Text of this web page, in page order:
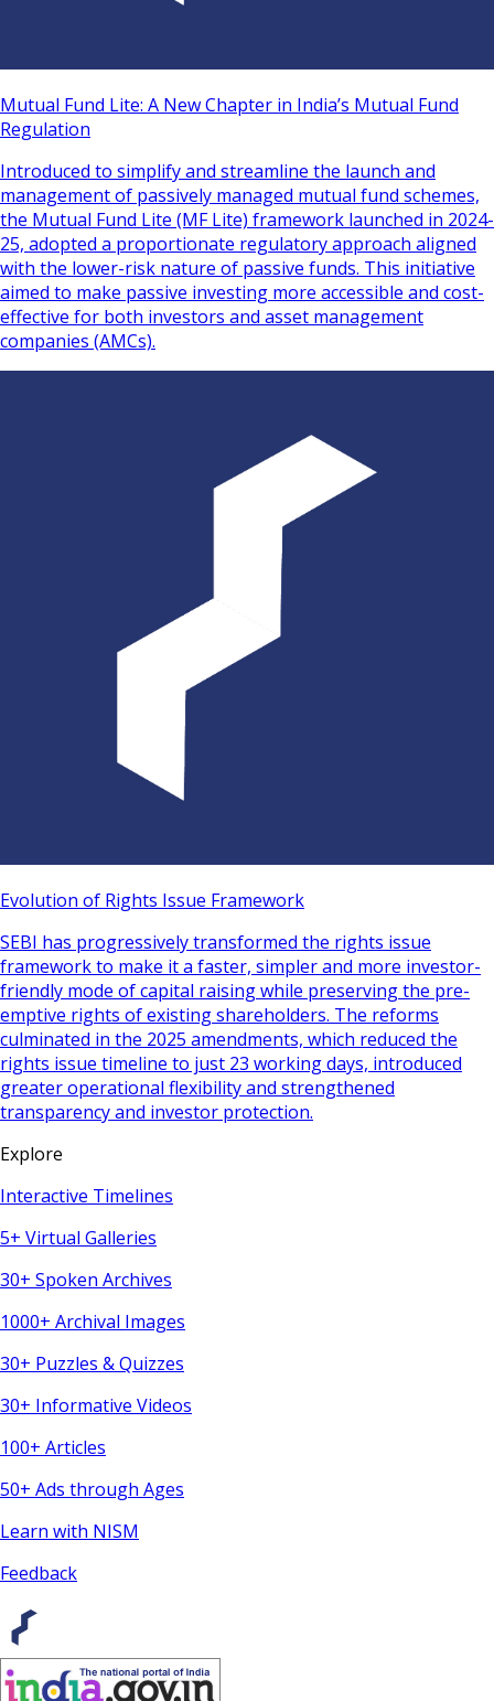
Mutual Fund Lite: A New Chapter in India’s Mutual Fund
Regulation
Introduced to simplify and streamline the launch and
management of passively managed mutual fund schemes,
the Mutual Fund Lite (MF Lite) framework launched in 2024-
25, adopted a proportionate regulatory approach aligned
with the lower-risk nature of passive funds. This initiative
aimed to make passive investing more accessible and cost-
effective for both investors and asset management
companies (AMCs).
Evolution of Rights Issue Framework
SEBI has progressively transformed the rights issue
framework to make it a faster, simpler and more investor-
friendly mode of capital raising while preserving the pre-
emptive rights of existing shareholders. The reforms
culminated in the 2025 amendments, which reduced the
rights issue timeline to just 23 working days, introduced
greater operational flexibility and strengthened
transparency and investor protection.
Explore
Interactive Timelines
5+ Virtual Galleries
30+ Spoken Archives
1000+ Archival Images
30+ Puzzles & Quizzes
30+ Informative Videos
100+ Articles
50+ Ads through Ages
Learn with NISM
Feedback